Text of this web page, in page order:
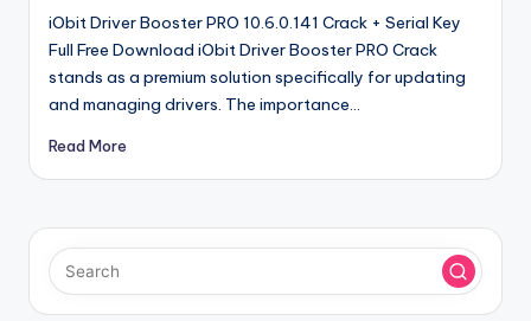
iObit Driver Booster PRO 10.6.0.141 Crack + Serial Key
Full Free Download iObit Driver Booster PRO Crack
stands as a premium solution specifically for updating
and managing drivers. The importance…
Read More